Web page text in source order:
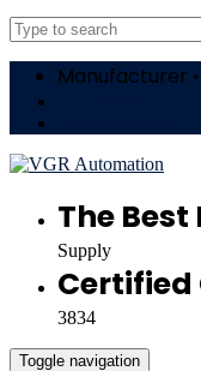
Manufacturer
The
Supply
3834
Toggle navigation